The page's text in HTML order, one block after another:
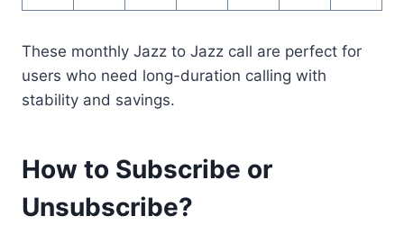
These monthly Jazz to Jazz call are perfect for
users who need long-duration calling with
stability and savings.
How to Subscribe or
Unsubscribe?